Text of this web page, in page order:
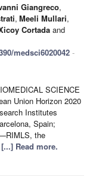
Giangreco,
, Meeli Mullari,
Cortada and
medsci6020042 -
SCIENCE
Union Horizon 2020
Institutes
Spain;
the
[...] Read more.